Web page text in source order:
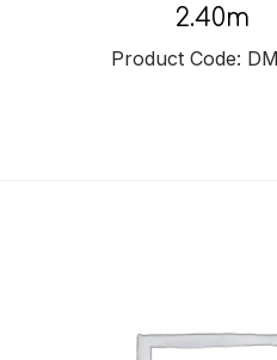
2.40m
Product Code: